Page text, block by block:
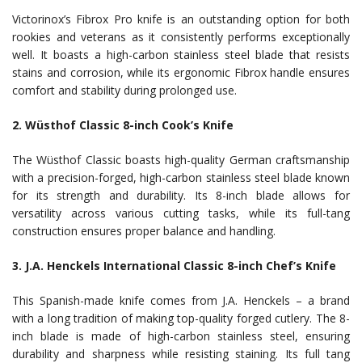
Victorinox’s Fibrox Pro knife is an outstanding option for both
rookies and veterans as it consistently performs exceptionally
well. It boasts a high-carbon stainless steel blade that resists
stains and corrosion, while its ergonomic Fibrox handle ensures
comfort and stability during prolonged use.
2. Wüsthof Classic 8-inch Cook’s Knife
The Wüsthof Classic boasts high-quality German craftsmanship
with a precision-forged, high-carbon stainless steel blade known
for its strength and durability. Its 8-inch blade allows for
versatility across various cutting tasks, while its full-tang
construction ensures proper balance and handling.
3. J.A. Henckels International Classic 8-inch Chef’s Knife
This Spanish-made knife comes from J.A. Henckels – a brand
with a long tradition of making top-quality forged cutlery. The 8-
inch blade is made of high-carbon stainless steel, ensuring
durability and sharpness while resisting staining. Its full tang